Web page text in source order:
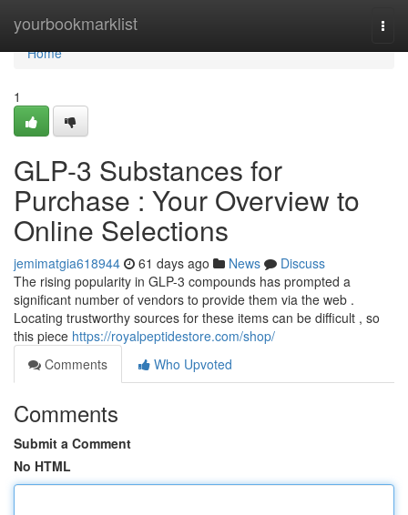
yourbookmarklist
Home
Home
1
GLP-3 Substances for
Purchase : Your Overview to
Online Selections
jemimatgia618944 61 days ago News
Discuss
The rising popularity in GLP-3 compounds has prompted a
significant number of vendors to provide them via the web .
Locating trustworthy sources for these items can be difficult , so
this piece https://royalpeptidestore.com/shop/
Comments
Who Upvoted
Comments
Submit a Comment
No HTML